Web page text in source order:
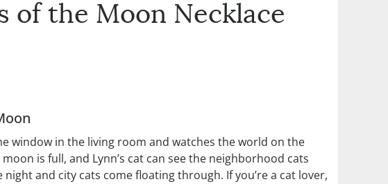
of the Moon Necklace
window in the living room and watches the world on the
is full, and Lynn’s cat can see the neighborhood cats
and city cats come floating through. If you’re a cat lover,